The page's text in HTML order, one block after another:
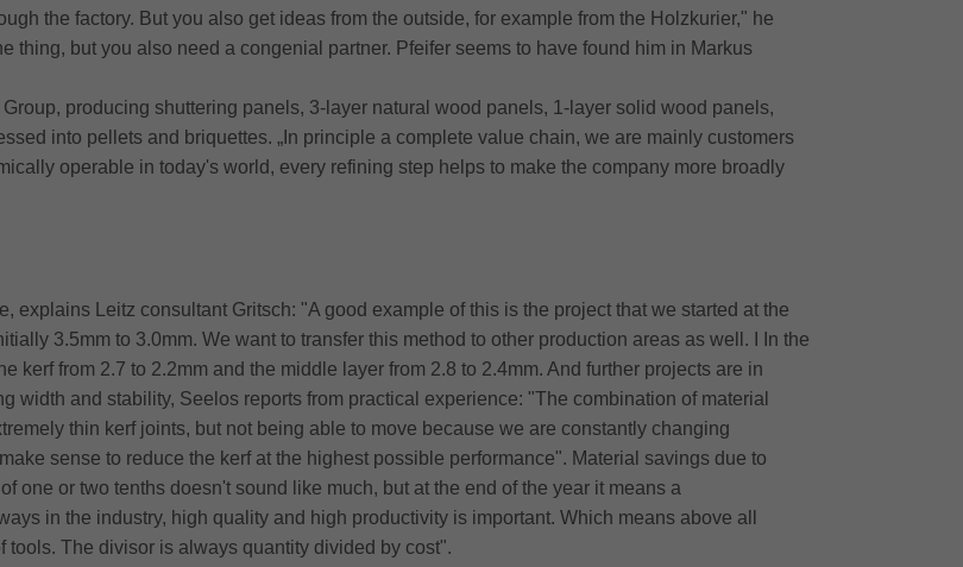
the factory. But you also get ideas from the outside, for example from the Holzkurier," he
thing, but you also need a congenial partner. Pfeifer seems to have found him in Markus
producing shuttering panels, 3-layer natural wood panels, 1-layer solid wood panels,
into pellets and briquettes. „In principle a complete value chain, we are mainly customers
operable in today's world, every refining step helps to make the company more broadly
explains Leitz consultant Gritsch: "A good example of this is the project that we started at the
3.5mm to 3.0mm. We want to transfer this method to other production areas as well. I In the
kerf from 2.7 to 2.2mm and the middle layer from 2.8 to 2.4mm. And further projects are in
width and stability, Seelos reports from practical experience: "The combination of material
thin kerf joints, but not being able to move because we are constantly changing
sense to reduce the kerf at the highest possible performance". Material savings due to
one or two tenths doesn't sound like much, but at the end of the year it means a
in the industry, high quality and high productivity is important. Which means above all
The divisor is always quantity divided by cost".